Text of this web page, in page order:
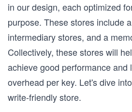
in our design, each optimized
purpose. These stores include
intermediary stores, and a
Collectively, these stores will
achieve good performance and
overhead per key. Let's dive
write-friendly store.